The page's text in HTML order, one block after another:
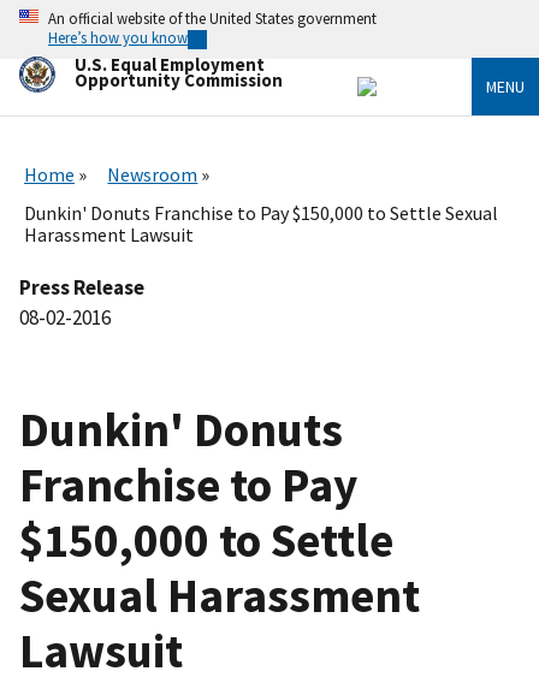
Skip
main
content
An official website of the United States government
Here’s how you know
U.S. Equal Employment
Opportunity Commission MENU
Home
Newsroom
Dunkin' Donuts Franchise to Pay $150,000 to Settle Sexual
Harassment Lawsuit
Press Release
08-02-2016
Dunkin' Donuts
Franchise to Pay
$150,000 to Settle
Sexual Harassment
Lawsuit